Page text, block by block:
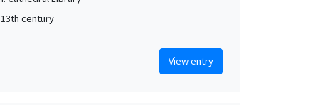
century
View entry